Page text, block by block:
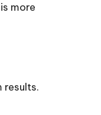
more
results.